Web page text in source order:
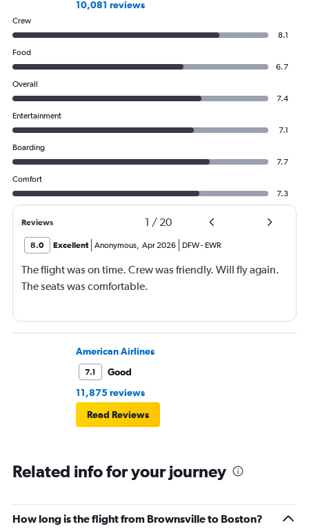
10,081 reviews
Crew
8.1
Food
6.7
Overall
7.4
Entertainment
7.1
Boarding
7.7
Comfort
7.3
Reviews 1 / 20
8.0 Excellent Anonymous Apr 2026 DFW- EWR
The flight was on time. Crew was friendly. Will fly again.
The seats was comfortable.
American Airlines
7.1
Good
11,875 reviews
Read Reviews
Related info for your journey
How long is the flight from Brownsville to Boston?